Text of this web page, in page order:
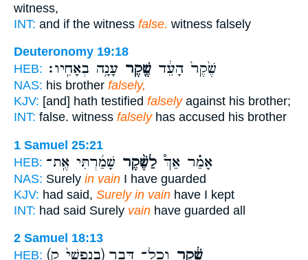
witness,
INT: and if the witness false. witness falsely
Deuteronomy 19:18
HEB:
שֶׁ֙קֶר֙ הָעֵ֔ד שֶׁ֖קֶר עָנָ֥ה בְאָחִֽיו׃
NAS: his brother falsely,
KJV: [and] hath testified falselyagainst his brother;
INT: false. witness falselyhas accused his brother
1 Samuel 25:21
HEB:
אָמַ֗ר אַךְ֩ לַשֶּׁ֨קֶר שָׁמַ֜רְתִּי אֶֽת־
NAS: Surely in vain I have guarded
KJV: had said, Surely in vain have I kept
INT: had said Surely vain have guarded all
2 Samuel 18:13
HEB:
(בְנַפְשִׁי֙ ק) שֶׁ֔קֶר וְכָל־ דָּבָ֖ר